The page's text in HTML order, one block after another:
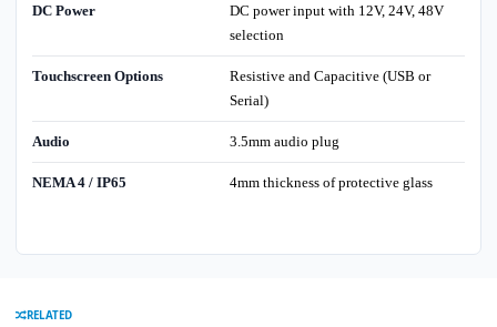
DC Power
DC power input with 12V, 24V, 48V
selection
Touchscreen Options
Resistive and Capacitive (USB or
Serial)
Audio 3.5mm audio plug
NEMA 4 / IP65 4mm thickness of protective glass
RELATED